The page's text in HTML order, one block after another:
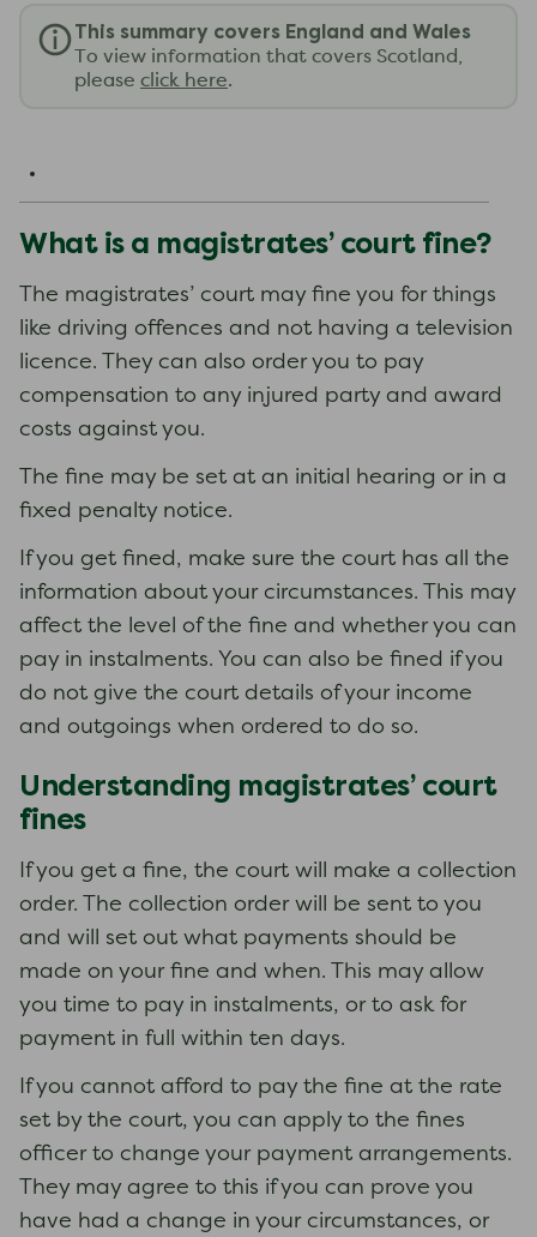
This summary covers England and Wales
To view information that covers Scotland,
please click here.
What is a magistrates’ court fine?
The magistrates’ court may fine you for things
like driving offences and not having a television
licence. They can also order you to pay
compensation to any injured party and award
costs against you.
The fine may be set at an initial hearing or in a
fixed penalty notice.
If you get fined, make sure the court has all the
information about your circumstances. This may
affect the level of the fine and whether you can
pay in instalments. You can also be fined if you
do not give the court details of your income
and outgoings when ordered to do so.
Understanding magistrates’ court
fines
If you get a fine, the court will make a collection
order. The collection order will be sent to you
and will set out what payments should be
made on your fine and when. This may allow
you time to pay in instalments, or to ask for
payment in full within ten days.
If you cannot afford to pay the fine at the rate
set by the court, you can apply to the fines
officer to change your payment arrangements.
They may agree to this if you can prove you
have had a change in your circumstances, or